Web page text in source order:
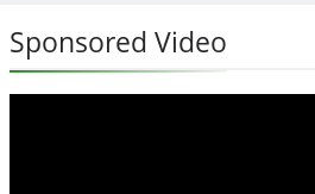
Sponsored Video